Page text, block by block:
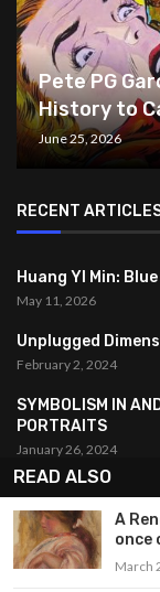
Pete PG
History to
June 25, 2026
RECENT
Huang YI Min:
May 11, 2026
Unplugged
February 2, 2024
SYMBOLISM IN
PORTRAITS
January 26, 2024
FEATURED
Pete PG Garcia:
READ ALSO
A
once
March